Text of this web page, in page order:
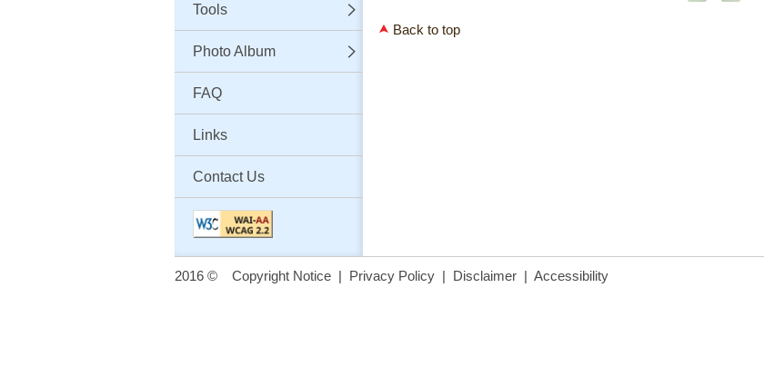
Tools
Photo Album
FAQ
Links
Contact Us
Back to top
2016 © Copyright Notice | Privacy Policy | Disclaimer | Accessibility